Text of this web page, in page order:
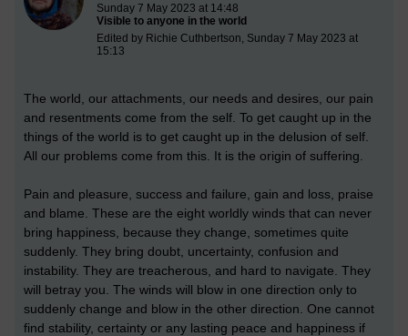
Sunday 7 May 2023 at 14:48
Visible to anyone in the world
Edited by Richie Cuthbertson, Sunday 7 May 2023 at
15:13
The world, our attachments, our needs and desires, our pain
and resentments come from the self. To get caught up in the
things of the world is to get caught up in the delusion of self.
All our problems come from this. It is the origin of suffering.
Pain and pleasure, success and failure, gain and loss, praise
and blame. These are the eight worldly winds that can never
bring happiness, because they change, sometimes quite
suddenly. They bring doubt, uncertainty, confusion and
instability. They are treacherous, and hard to navigate. They
will betray you. The winds will blow in one direction only to
suddenly change and blow in the other direction. One cannot
find stability, certainty or any lasting peace and happiness if